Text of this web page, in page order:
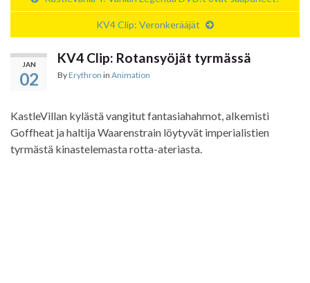
KV4 Clip: Veronkerääjät
JAN
02
KV4 Clip: Rotansyöjät tyrmässä
ByErythron in Animation
KastleVillan kylästä vangitut fantasiahahmot, alkemisti
Goffheat ja haltija Waarenstrain löytyvät imperialistien
tyrmästä kinastelemasta rotta-ateriasta.